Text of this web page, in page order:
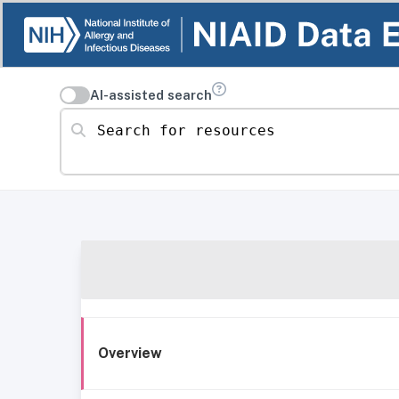
AI-assisted search
Search for resources
Overview